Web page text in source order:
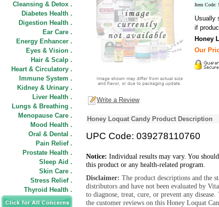
Cleansing & Detox .
Diabetes Health .
Digestion Health .
Ear Care .
Energy Enhancer .
Eyes & Vision .
Hair & Scalp .
Heart & Circulatory .
Immune System .
Kidney & Urinary .
Liver Health .
Lungs & Breathing .
Menopause Care .
Mood Health .
Oral & Dental .
Pain Relief .
Prostate Health .
Sleep Aid .
Skin Care .
Stress Relief .
Thyroid Health .
Item Code:
Usually
if
Honey
Our
Write a Review
Honey Loquat Candy Product Description
UPC Code: 039278110760
Notice: Individual results may vary. You
this product or any health-related program.
Disclaimer: The product descriptions and the
distributors and have not been evaluated by
to diagnose, treat, cure, or prevent any
the customer reviews on this Honey Loquat